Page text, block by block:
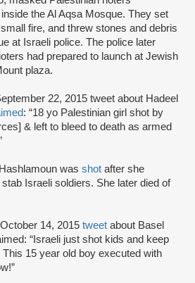
the Al Aqsa Mosque. They set
fire, and threw stones and debris
at Israeli police. The police later
had prepared to launch at Jewish
plaza.
22, 2015 tweet about Hadeel
: “18 yo Palestinian girl shot by
& left to bleed to death as armed
was shot after she
Israeli soldiers. She later died of
14, 2015 tweet about Basel
“Israeli just shot kids and keep
15 year old boy executed with